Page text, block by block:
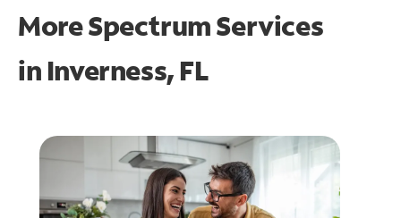
More Spectrum Services
in Inverness, FL